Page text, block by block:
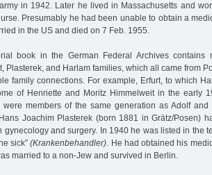
in 1942. Later he lived in Massachusetts and
Presumably he had been unable to obtain a
in the US and died on 7 Feb. 1955.
book in the German Federal Archives contains
Plasterek, and Harlam families, which all came from
family connections. For example, Erfurt, to which
of Henriette and Moritz Himmelweit in the early
were members of the same generation as Adolf and
Joachim Plasterek (born 1881 in Grätz/Posen)
gynecology and surgery. In 1940 he was listed in the
sick”(Krankenbehandler). He had obtained his
married to a non-Jew and survived in Berlin.